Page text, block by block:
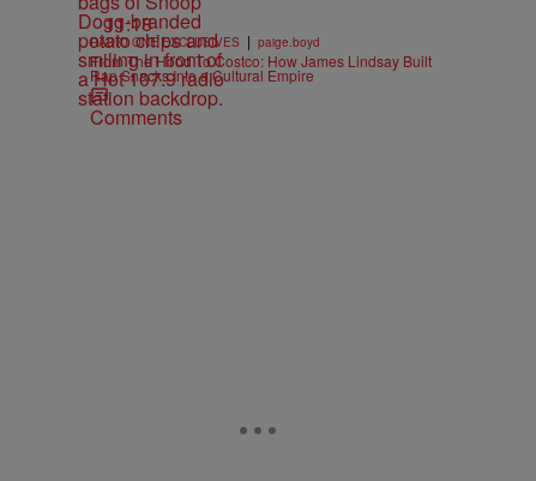
11:18
RADIO ONE EXCLUSIVES | paige.boyd
From The Hood To Costco: How James Lindsay Built
Rap Snacks Into a Cultural Empire
Comments